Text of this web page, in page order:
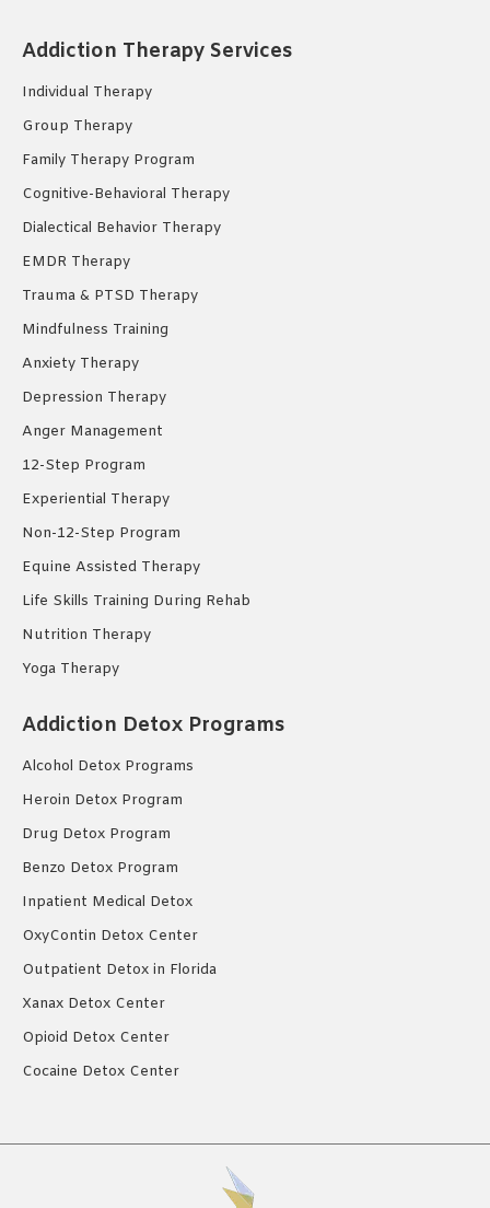
in
new
in
new
in
new
Addiction Therapy Services
Individual Therapy
Group Therapy
Family Therapy Program
Cognitive-Behavioral Therapy
Dialectical Behavior Therapy
EMDR Therapy
Trauma & PTSD Therapy
Mindfulness Training
Anxiety Therapy
Depression Therapy
Anger Management
12-Step Program
Experiential Therapy
Non-12-Step Program
Equine Assisted Therapy
Life Skills Training During Rehab
Nutrition Therapy
Yoga Therapy
Addiction Detox Programs
Alcohol Detox Programs
Heroin Detox Program
Drug Detox Program
Benzo Detox Program
Inpatient Medical Detox
OxyContin Detox Center
Outpatient Detox in Florida
Xanax Detox Center
Opioid Detox Center
Cocaine Detox Center